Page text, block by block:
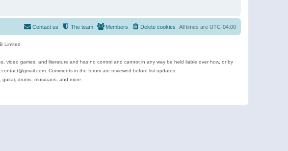
All times are UTC-04:00
Delete cookies
Members
The team
Contact us
Limited
video games, and literature and has no control and cannot in any way be held liable over how, or by
Comments in the forum are reviewed before list updates.
drums, musicians, and more.